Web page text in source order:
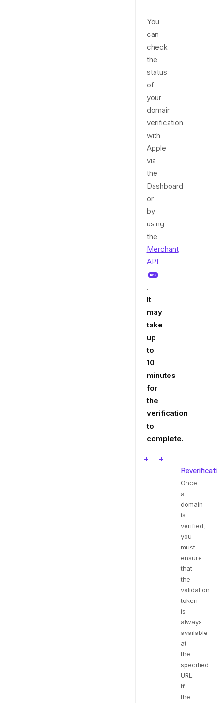
You
can
check
the
status
of
your
domain
verification
with
Apple
via
the
Dashboard
or
by
using
the
Merchant
API
.
It
may
take
up
to
10
minutes
for
the
verification
to
complete.
Once
a
domain
is
verified,
you
must
ensure
that
the
validation
token
is
always
available
at
the
specified
URL.
If
the